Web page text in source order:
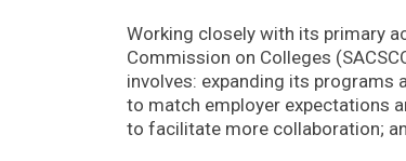
Working closely with its primary
Commission on Colleges
involves: expanding its
to match employer expectations
to facilitate more collaboration;